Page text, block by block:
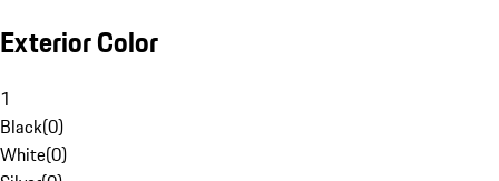
Exterior Color
1
Black(0)
White(0)